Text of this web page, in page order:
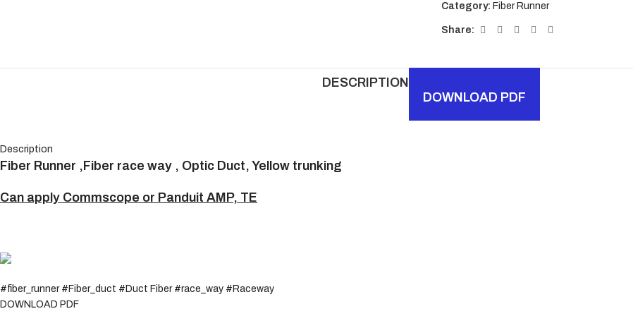
Category: Fiber Runner
Share:
DESCRIPTION
DOWNLOAD PDF
Description
Fiber Runner ,Fiber race way , Optic Duct, Yellow trunking
Can apply Commscope or Panduit AMP, TE
#fiber_runner #Fiber_duct #Duct Fiber #race_way #Raceway
DOWNLOAD PDF